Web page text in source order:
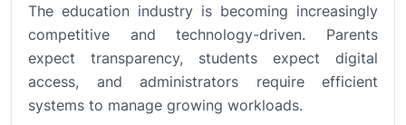
The education industry is becoming increasingly
competitive and technology-driven. Parents
expect transparency, students expect digital
access, and administrators require efficient
systems to manage growing workloads.